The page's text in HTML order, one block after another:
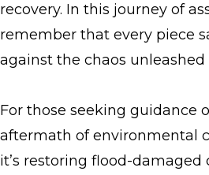
recovery. In this journey of
remember that every piece
against the chaos unleashed
For those seeking guidance
aftermath of environmental
it’s restoring flood-damaged